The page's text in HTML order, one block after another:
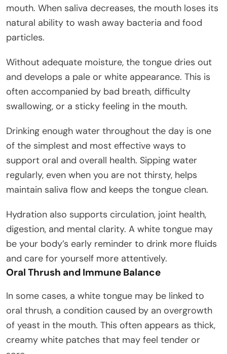
mouth. When saliva decreases, the mouth loses its
natural ability to wash away bacteria and food
particles.
Without adequate moisture, the tongue dries out
and develops a pale or white appearance. This is
often accompanied by bad breath, difficulty
swallowing, or a sticky feeling in the mouth.
Drinking enough water throughout the day is one
of the simplest and most effective ways to
support oral and overall health. Sipping water
regularly, even when you are not thirsty, helps
maintain saliva flow and keeps the tongue clean.
Hydration also supports circulation, joint health,
digestion, and mental clarity. A white tongue may
be your body’s early reminder to drink more fluids
and care for yourself more attentively.
Oral Thrush and Immune Balance
In some cases, a white tongue may be linked to
oral thrush, a condition caused by an overgrowth
of yeast in the mouth. This often appears as thick,
creamy white patches that may feel tender or